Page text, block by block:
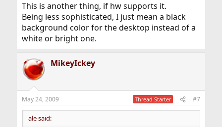
This is another thing, if hw supports it.
Being less sophisticated, I just mean a black
background color for the desktop instead of a
white or bright one.
MikeyIckey
May 24, 2009 Thread Starter #7
ale said: